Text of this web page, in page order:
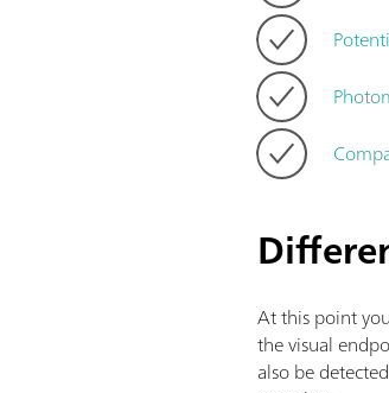
At this point
the visual
also be